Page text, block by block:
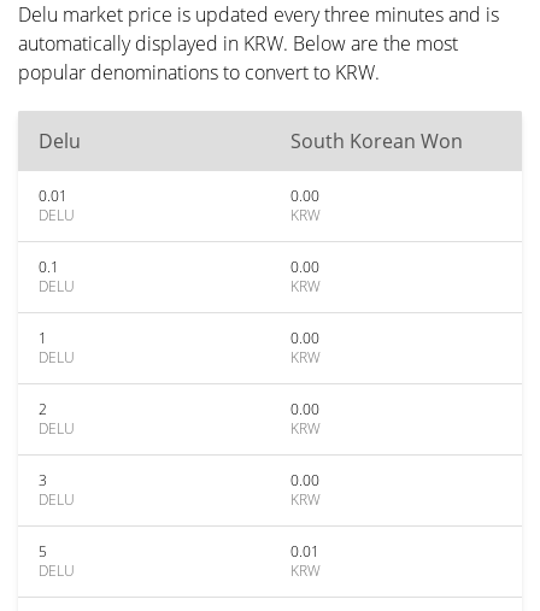
Delu market price is updated every three minutes and is
automatically displayed in KRW. Below are the most
popular denominations to convert to KRW.
Delu South Korean Won
0.01
DELU
0.00
KRW
0.1
DELU
0.00
KRW
1
DELU
0.00
KRW
2
DELU
0.00
KRW
3
DELU
0.00
KRW
5
DELU
0.01
KRW